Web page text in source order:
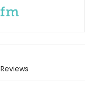
Reviews